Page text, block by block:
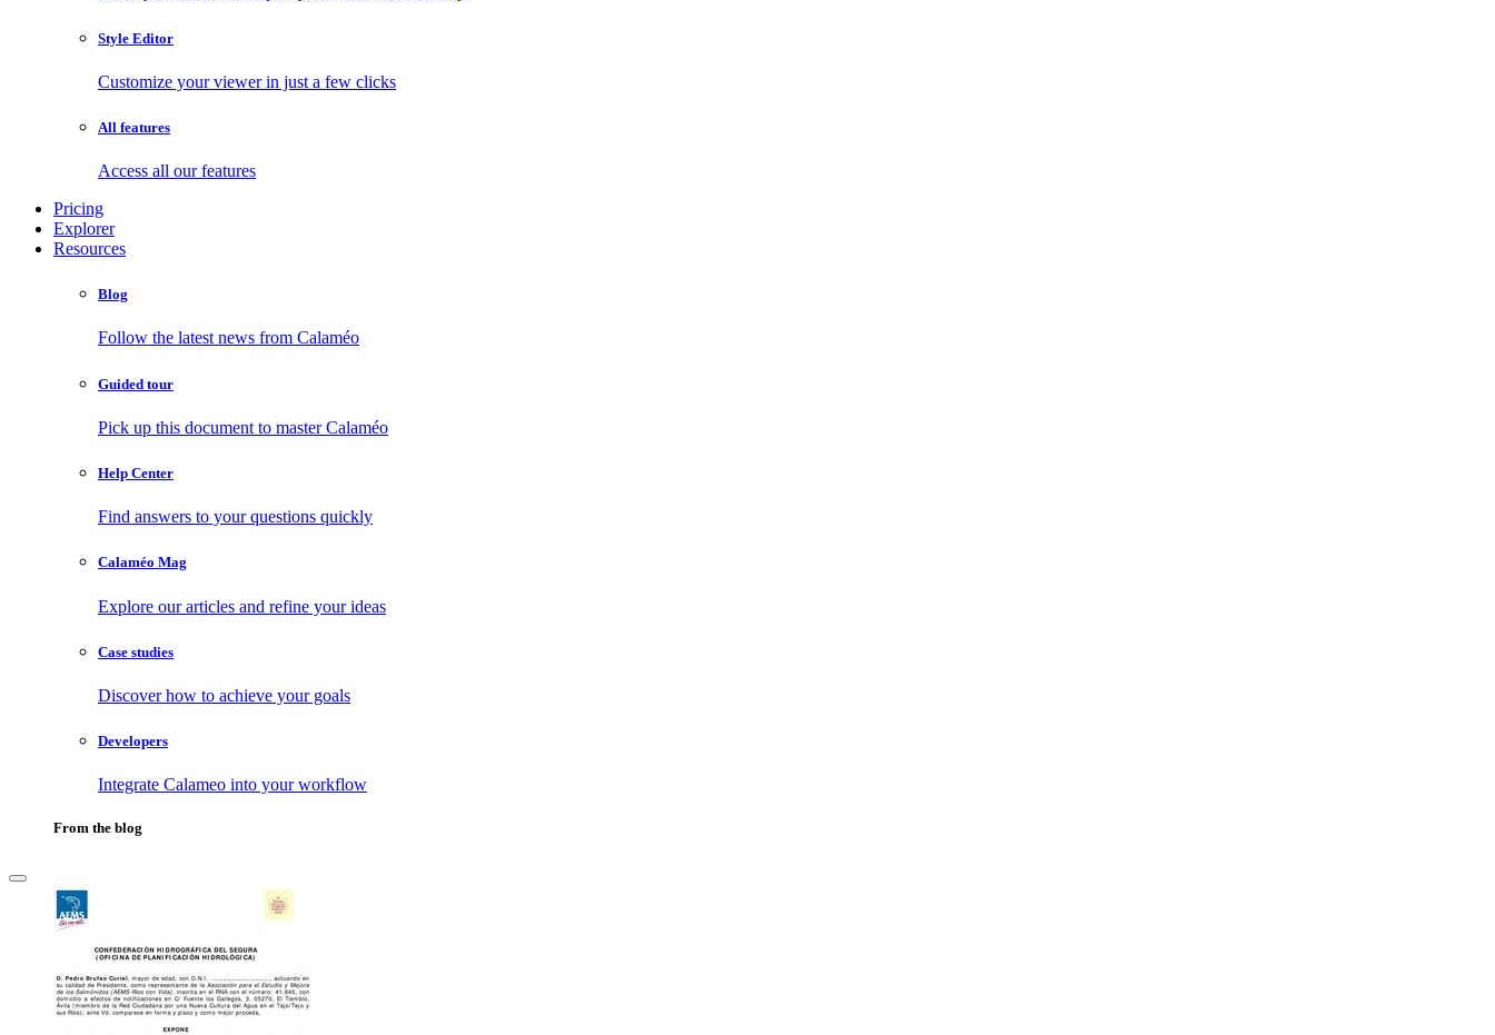
Style Editor
Customize your viewer in just a few clicks
All features
Access all our features
Pricing
Explorer
Resources
Blog
Follow the latest news from Calaméo
Guided tour
Pick up this document to master Calaméo
Help Center
Find answers to your questions quickly
Calaméo Mag
Explore our articles and refine your ideas
Case studies
Discover how to achieve your goals
Developers
Integrate Calameo into your workflow
From the blog